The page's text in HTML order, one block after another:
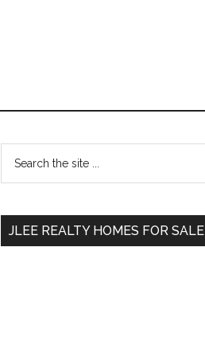
Primary
Sidebar
...
JLEE REALTY HOMES FOR SALE